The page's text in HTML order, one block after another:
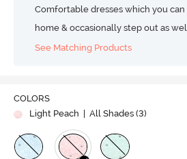
Comfortable dresses which you
home & occasionally step out as
See Matching Products
COLORS
Light Peach
| All Shades (3)